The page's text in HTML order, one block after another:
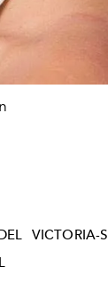
VICTORIA-